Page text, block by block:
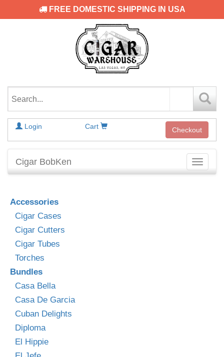
FREE DOMESTIC SHIPPING IN USA
Login Cart Checkout
Toggle
Cigar BobKen
Accessories
Cigar Cases
Cigar Cutters
Cigar Tubes
Torches
Bundles
Casa Bella
Casa De Garcia
Cuban Delights
Diploma
El Hippie